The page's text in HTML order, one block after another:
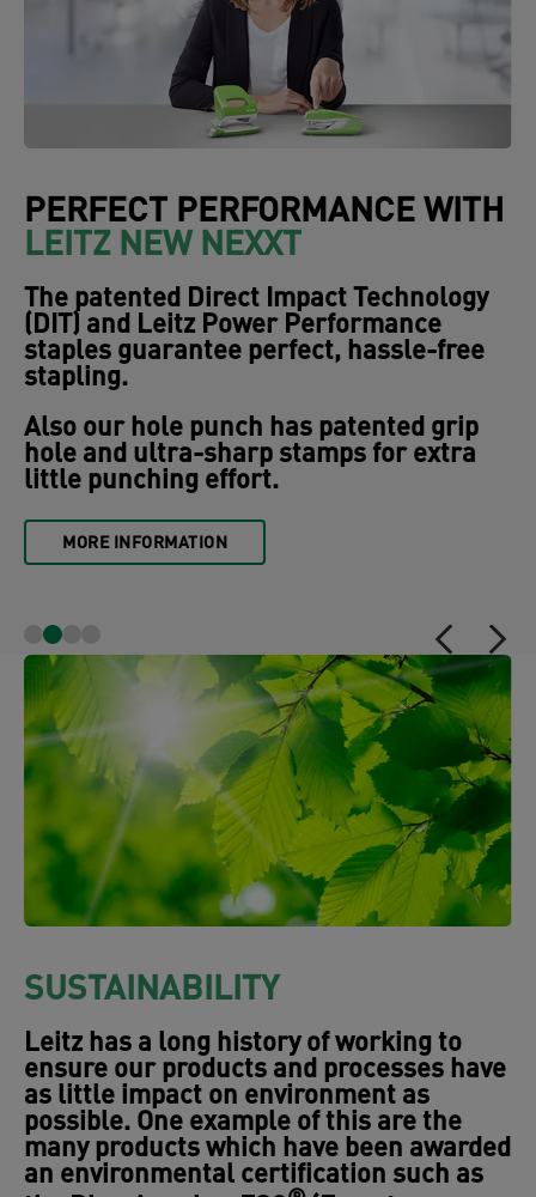
PERFECT PERFORMANCE WITH
LEITZ NEW NEXXT
The patented Direct Impact Technology
(DIT) and Leitz Power Performance
staples guarantee perfect, hassle-free
stapling.
Also our hole punch has patented grip
hole and ultra-sharp stamps for extra
little punching effort.
MORE INFORMATION
SUSTAINABILITY
ensure our products and processes have
possible. One example of this are the
many products which have been awarded
an environmental certification such as
the Blue Angel or FSC®(Forest
Stewardship Council® , licence number
106700).